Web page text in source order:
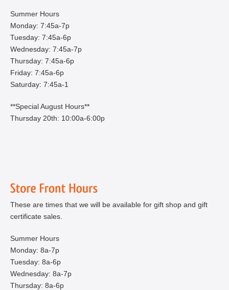
Summer Hours
Monday: 7:45a-7p
Tuesday: 7:45a-6p
Wednesday: 7:45a-7p
Thursday: 7:45a-6p
Friday: 7:45a-6p
Saturday: 7:45a-1
**Special August Hours**
Thursday 20th: 10:00a-6:00p
These are times that we will be available for gift shop and gift
certificate sales.
Summer Hours
Monday: 8a-7p
Tuesday: 8a-6p
Wednesday: 8a-7p
Thursday: 8a-6p